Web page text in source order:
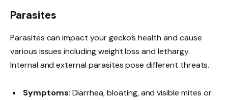
Parasites
Parasites can impact your gecko’s health and cause
various issues including weight loss and lethargy.
Internal and external parasites pose different threats.
Symptoms: Diarrhea, bloating, and visible mites or